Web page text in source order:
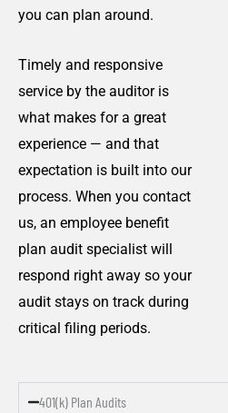
you can plan around.
Timely and responsive
service by the auditor is
what makes for a great
experience — and that
expectation is built into our
process. When you contact
us, an employee benefit
plan audit specialist will
respond right away so your
audit stays on track during
critical filing periods.
401(k) Plan Audits